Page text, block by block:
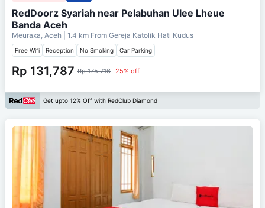
RedDoorz Syariah near Pelabuhan Ulee Lheue
Banda Aceh
Meuraxa, Aceh | 1.4 km From Gereja Katolik Hati Kudus
Free Wifi Reception No Smoking Car Parking
Rp 131,787 Rp 175,716 25% off
Get upto 12% Off with RedClub Diamond